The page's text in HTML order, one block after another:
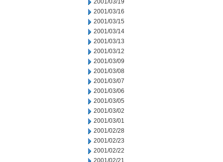
2001/03/19
2001/03/16
2001/03/15
2001/03/14
2001/03/13
2001/03/12
2001/03/09
2001/03/08
2001/03/07
2001/03/06
2001/03/05
2001/03/02
2001/03/01
2001/02/28
2001/02/23
2001/02/22
2001/02/21